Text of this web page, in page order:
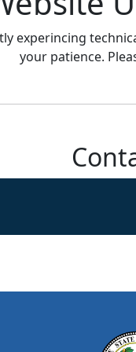
experincing
your patience.